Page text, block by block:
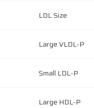
LDL Size
Large VLDL-P
Small LDL-P
Large HDL-P